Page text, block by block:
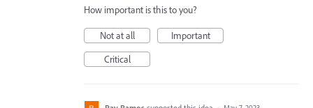
How important is this to you?
Not at all
Important
Critical